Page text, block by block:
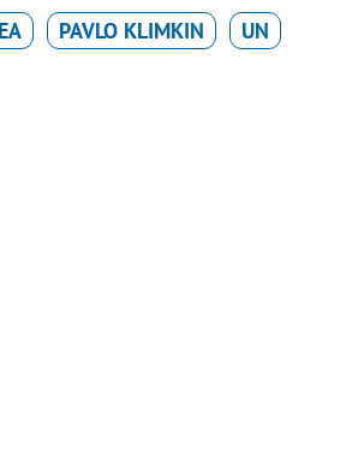
PAVLO KLIMKIN UN